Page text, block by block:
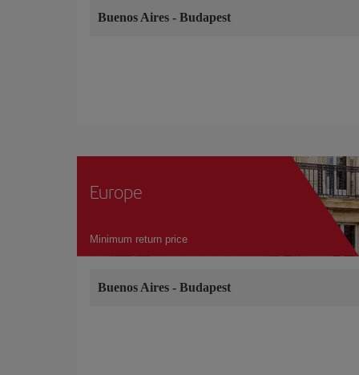
Buenos Aires - Budapest
Europe
Minimum return price
Buenos Aires - Budapest